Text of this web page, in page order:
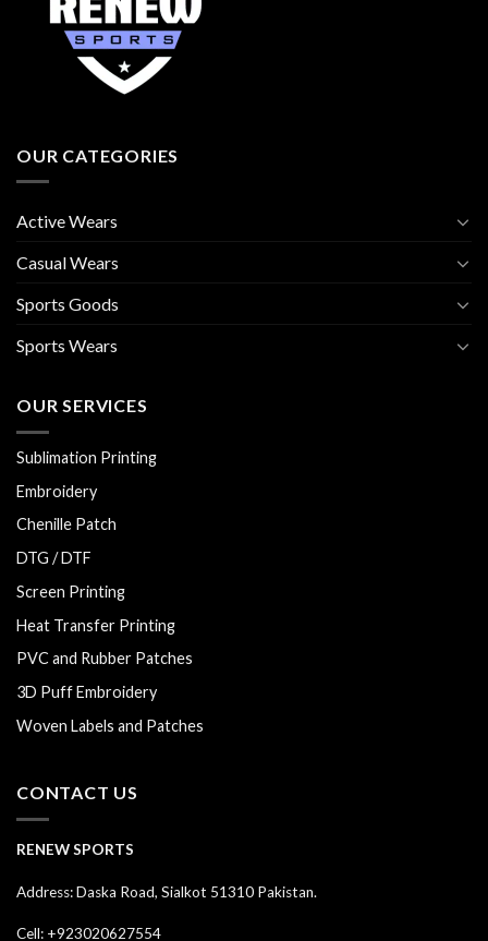
OUR CATEGORIES
Active Wears
Casual Wears
Sports Goods
Sports Wears
OUR SERVICES
Sublimation Printing
Embroidery
Chenille Patch
DTG / DTF
Screen Printing
Heat Transfer Printing
PVC and Rubber Patches
3D Puff Embroidery
Woven Labels and Patches
CONTACT US
RENEW SPORTS
Address: Daska Road, Sialkot 51310 Pakistan.
Cell: +923020627554